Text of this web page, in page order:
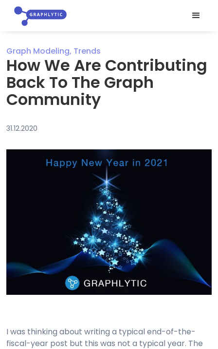
Graph Modeling, Trends
How We Are Contributing
Back To The Graph
Community
31.12.2020
I was thinking about writing a typical end-of-the-
fiscal-year post but this was not a typical year. The